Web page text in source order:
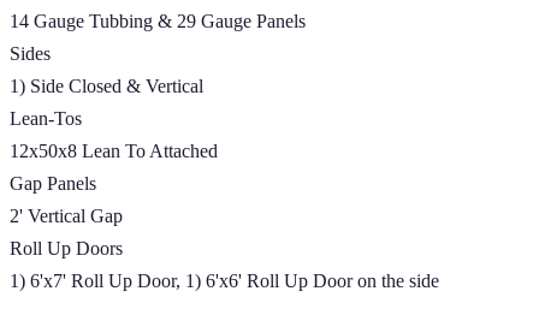
14 Gauge Tubbing & 29 Gauge Panels
Sides
1) Side Closed & Vertical
Lean-Tos
12x50x8 Lean To Attached
Gap Panels
2' Vertical Gap
Roll Up Doors
1) 6'x7' Roll Up Door, 1) 6'x6' Roll Up Door on the side